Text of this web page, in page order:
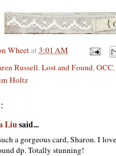
Wheetat3:01 AM
Russell, Lost and Found, OCC,
Holtz
Liu said...
a gorgeous card, Sharon. I
dp. Totally stunning!